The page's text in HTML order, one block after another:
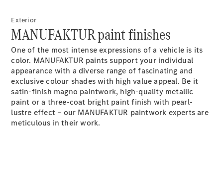
Mercedes-
Maybach S-
Class
Configurator
Test drive
Mercedes-
Benz Store
SUV Range
Exterior
MANUFAKTUR paint finishes
One of the most intense expressions of a vehicle is its
color. MANUFAKTUR paints support your individual
appearance with a diverse range of fascinating and
exclusive colour shades with high value appeal. Be it
satin-finish magno paintwork, high-quality metallic
paint or a three-coat bright paint finish with pearl-
lustre effect – our MANUFAKTUR paintwork experts are
meticulous in their work.